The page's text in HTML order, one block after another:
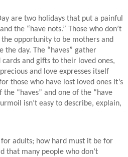
are two holidays that put a painful
the “have nots.” Those who don’t
the opportunity to be mothers and
the day. The “haves” gather
and gifts to their loved ones,
and love expresses itself
those who have lost loved ones it’s
“haves” and one of the “have
isn’t easy to describe, explain,
for adults; how hard must it be for
that many people who don’t